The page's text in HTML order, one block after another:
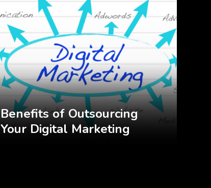
Benefits of Outsourcing
Your Digital Marketing